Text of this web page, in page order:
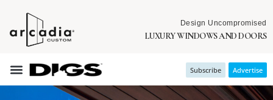
Design Uncompromised
LUXURY WINDOWS AND DOORS
Subscribe Advertise